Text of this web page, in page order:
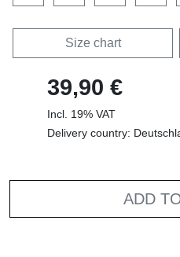
Size chart
39,90 €
Incl. 19% VAT
Delivery country:
ADD